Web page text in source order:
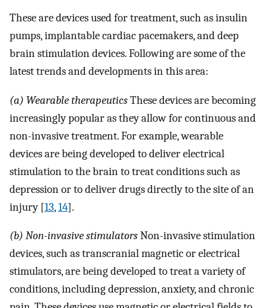
These are devices used for treatment, such as insulin
pumps, implantable cardiac pacemakers, and deep
brain stimulation devices. Following are some of the
latest trends and developments in this area:
(a) Wearable therapeuticsThese devices are becoming
increasingly popular as they allow for continuous and
non-invasive treatment. For example, wearable
devices are being developed to deliver electrical
stimulation to the brain to treat conditions such as
depression or to deliver drugs directly to the site of an
injury [13,14].
(b) Non-invasive stimulatorsNon-invasive stimulation
devices, such as transcranial magnetic or electrical
stimulators, are being developed to treat a variety of
conditions, including depression, anxiety, and chronic